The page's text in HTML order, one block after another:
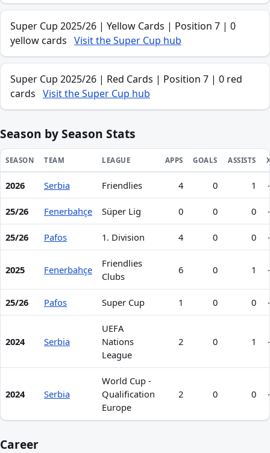
Super Cup 2025/26 | Yellow Cards | Position 7 | 0
yellow cards Visit the Super Cup hub
Super Cup 2025/26 | Red Cards | Position 7 | 0 red
cards Visit the Super Cup hub
Season by Season Stats
Season statistics for Ognjen Mimović
SEASON TEAM LEAGUE APPS GOALS ASSISTS
2026 Serbia Friendlies 4 0 1
25/26 Fenerbahçe Süper Lig 0 0 0
25/26 Pafos 1. Division 4 0 0
2025 Fenerbahçe
Friendlies
Clubs
6 0 1
25/26 Pafos Super Cup 1 0 0
2024 Serbia
UEFA
Nations
League
2 0 1
2024 Serbia
World Cup -
Qualification
Europe
2 0 0
Career